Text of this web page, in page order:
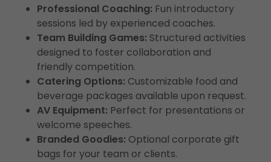
Professional Coaching: Fun introductory
sessions led by experienced coaches.
Team Building Games: Structured activities
designed to foster collaboration and
friendly competition.
Catering Options: Customizable food and
beverage packages available upon request.
AV Equipment: Perfect for presentations or
welcome speeches.
Branded Goodies: Optional corporate gift
bags for your team or clients.